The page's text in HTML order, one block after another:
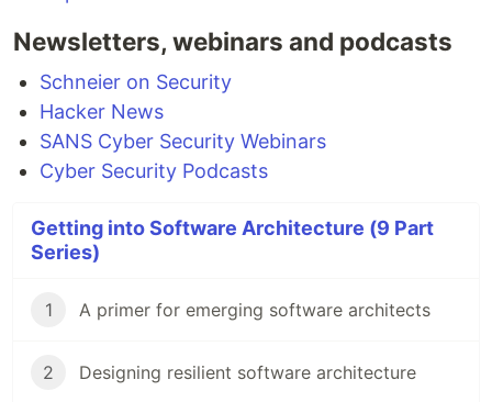
Newsletters, webinars and podcasts
Schneier on Security
Hacker News
SANS Cyber Security Webinars
Cyber Security Podcasts
Getting into Software Architecture (9 Part
Series)
1 A primer for emerging software architects
2 Designing resilient software architecture